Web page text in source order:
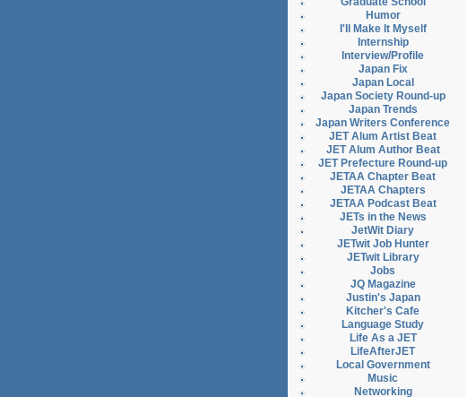
Humor
I'll Make It Myself
Internship
Interview/Profile
Japan Fix
Japan Local
Japan Society Round-up
Japan Trends
Japan Writers Conference
JET Alum Artist Beat
JET Alum Author Beat
JET Prefecture Round-up
JETAA Chapter Beat
JETAA Chapters
JETAA Podcast Beat
JETs in the News
JetWit Diary
JETwit Job Hunter
JETwit Library
Jobs
JQ Magazine
Justin's Japan
Kitcher's Cafe
Language Study
Life As a JET
LifeAfterJET
Local Government
Music
Networking